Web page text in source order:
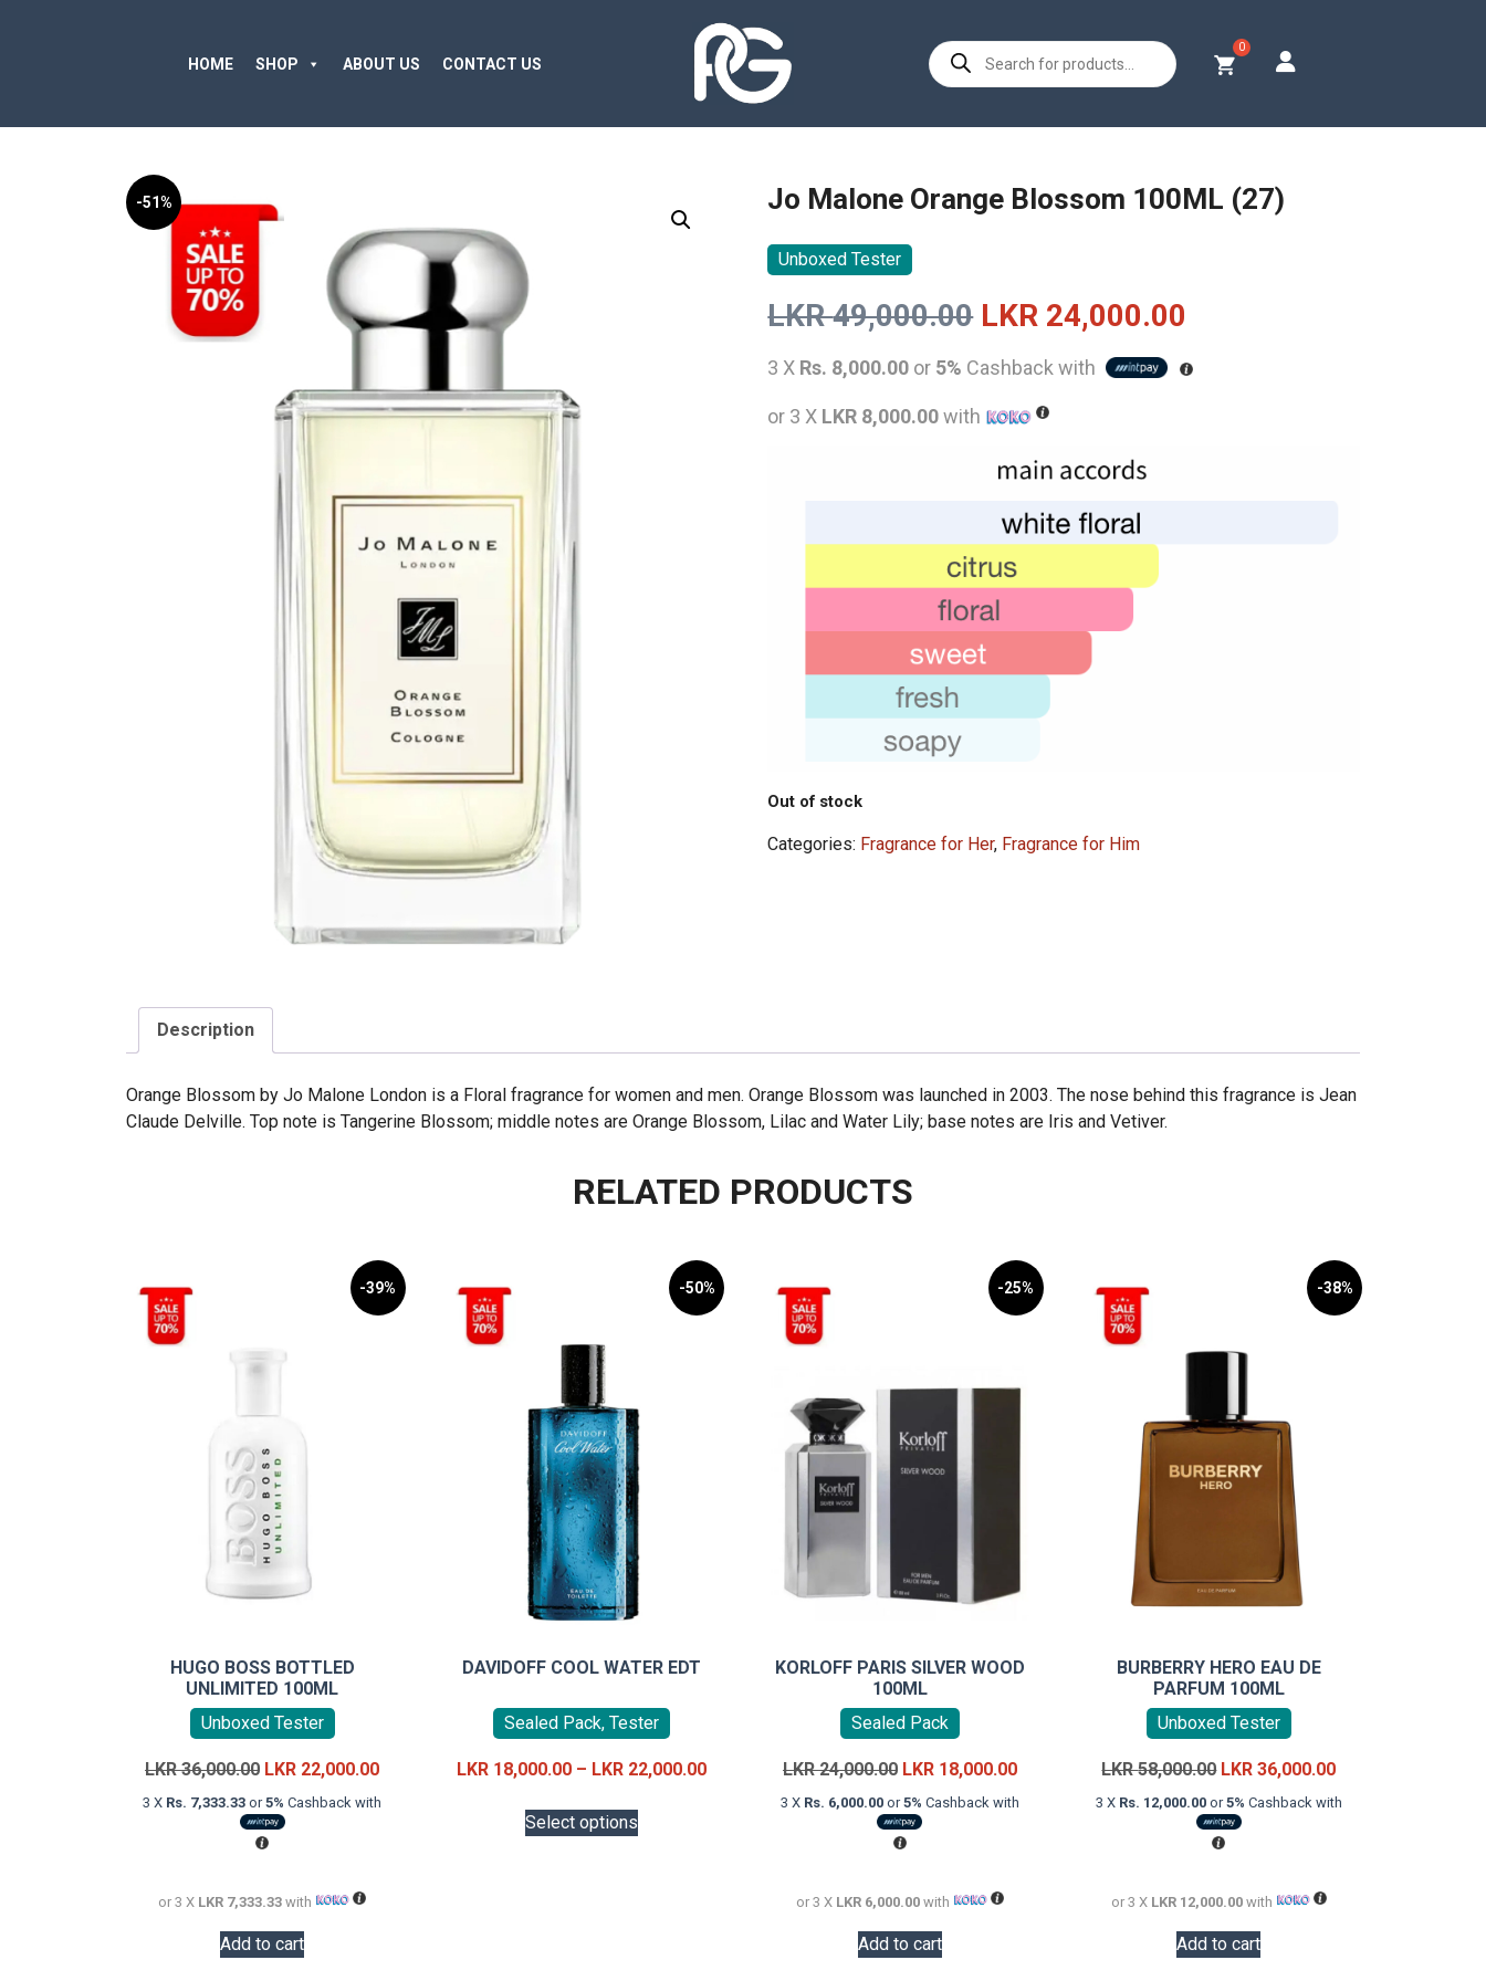
HOME SHOP ABOUT US CONTACT US
Products
search
-51% Jo Malone Orange Blossom 100ML (27)
Unboxed Tester
LKR49,000.00 Original
price
was:
LKR
LKR 24,000.00
price
3 X Rs. 8,000.00 or 5% Cashback with
or 3 X LKR 8,000.00with
Out of stock
Categories: Fragrance for Her, Fragrance for Him
Description
Orange Blossom by Jo Malone London is a Floral fragrance for women and men. Orange Blossom was launched in 2003. The nose behind this fragrance is Jean
Claude Delville. Top note is Tangerine Blossom; middle notes are Orange Blossom, Lilac and Water Lily; base notes are Iris and Vetiver.
RELATED PRODUCTS
-39%
HUGO BOSS BOTTLED
UNLIMITED 100ML
Unboxed Tester
LKR36,000.00 Original
price
was:
LKR
LKR 22,000.00Current
price
3 X Rs. 7,333.33 or5% Cashback with
or 3 X LKR 7,333.33 with
Add to cart
-50%
DAVIDOFF COOL WATER EDT
Sealed Pack, Tester
LKR 18,000.00 – LKR 22,000.00Price
Select optionsproduct
-25%
KORLOFF PARIS SILVER WOOD
100ML
Sealed Pack
LKR24,000.00 Original
price
was:
LKR
LKR 18,000.00Current
price
3 X Rs. 6,000.00or5% Cashback with
or 3 X LKR 6,000.00 with
Add to cart
-38%
BURBERRY HERO EAU DE
PARFUM 100ML
Unboxed Tester
LKR58,000.00 Original
price
was:
LKR
LKR36,000.00Current
price
3 X Rs. 12,000.00or5% Cashback with
or 3 X LKR 12,000.00 with
Add to cart